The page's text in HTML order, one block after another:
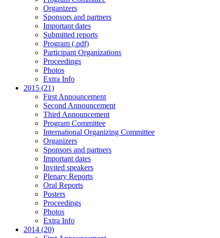
Organizers
Sponsors and partners
Important dates
Submitted reports
Program (.pdf)
Participant Organizations
Proceedings
Photos
Extra Info
2015 (21)
First Announcement
Second Announcement
Third Announcement
Program Committee
International Organizing Committee
Organizers
Sponsors and partners
Important dates
Invited speakers
Plenary Reports
Oral Reports
Posters
Proceedings
Photos
Extra Info
2014 (20)